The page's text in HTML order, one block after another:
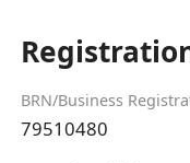
BRN/Business
79510480